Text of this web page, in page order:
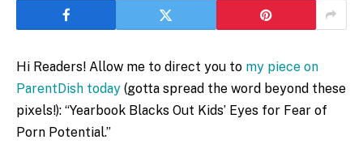
Hi Readers! Allow me to direct you to my piece on
ParentDish today (gotta spread the word beyond these
pixels!): “Yearbook Blacks Out Kids’ Eyes for Fear of
Porn Potential.”